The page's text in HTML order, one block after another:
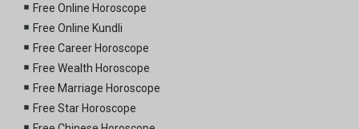
Free Online Horoscope
Free Online Kundli
Free Career Horoscope
Free Wealth Horoscope
Free Marriage Horoscope
Free Star Horoscope